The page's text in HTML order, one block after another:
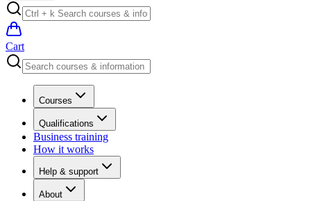
Cart
Courses
Qualifications
Business training
How it works
Help & support
About